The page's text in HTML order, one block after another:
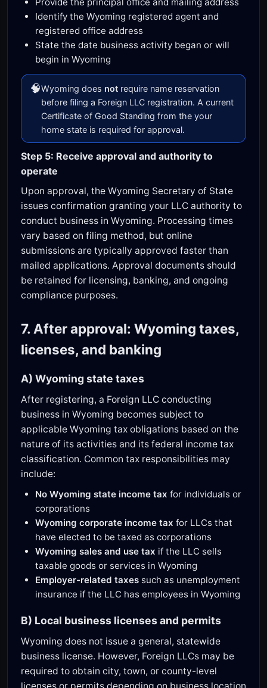
Identify the Wyoming registered agent and
registered office address
State the date business activity began or will
begin in Wyoming
🧠Wyoming does not require name reservation
before filing a Foreign LLC registration. A current
Certificate of Good Standing from the your
home state is required for approval.
Step 5: Receive approval and authority to
operate
Upon approval, the Wyoming Secretary of State
issues confirmation granting your LLC authority to
conduct business in Wyoming. Processing times
vary based on filing method, but online
submissions are typically approved faster than
mailed applications. Approval documents should
be retained for licensing, banking, and ongoing
compliance purposes.
7. After approval: Wyoming taxes,
licenses, and banking
A) Wyoming state taxes
After registering, a Foreign LLC conducting
business in Wyoming becomes subject to
applicable Wyoming tax obligations based on the
nature of its activities and its federal income tax
classification. Common tax responsibilities may
include:
No Wyoming state income tax for individuals or
corporations
Wyoming corporate income tax for LLCs that
have elected to be taxed as corporations
Wyoming sales and use tax if the LLC sells
taxable goods or services in Wyoming
Employer-related taxes such as unemployment
insurance if the LLC has employees in Wyoming
B) Local business licenses and permits
Wyoming does not issue a general, statewide
business license. However, Foreign LLCs may be
required to obtain city, town, or county-level